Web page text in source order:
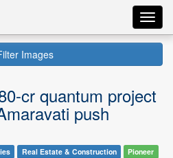
Images
cr quantum project
push
Real Estate & Construction
Pioneer